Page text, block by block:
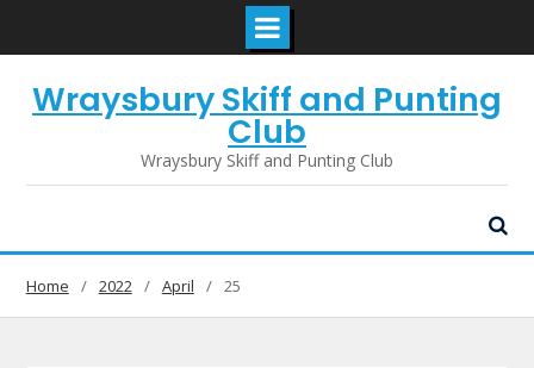
contentWraysbury Skiff and Punting
Club
Wraysbury Skiff and Punting Club
Home 2022 April 25